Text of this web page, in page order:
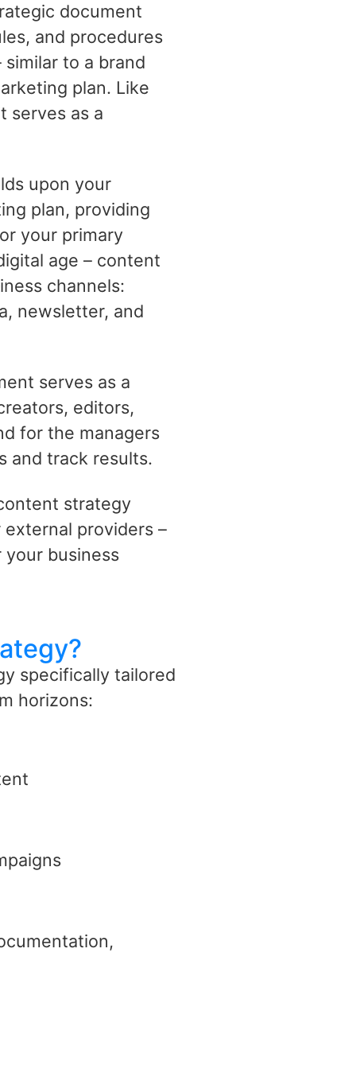
document
and procedures
to a brand
plan. Like
serves as a
upon your
plan, providing
your primary
age – content
channels:
newsletter, and
serves as a
editors,
for the managers
and track results.
strategy
providers –
business
specifically tailored
horizons: